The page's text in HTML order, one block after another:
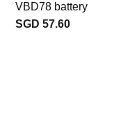
VBD78 battery
SGD 57.60